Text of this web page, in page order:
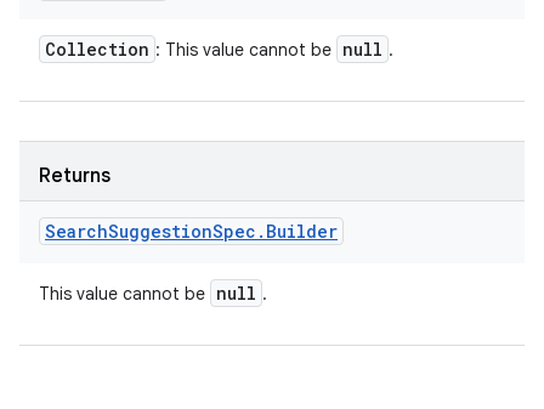
Collection : This value cannot be null .
Returns
SearchSuggestionSpec . Builder
This value cannot be null .